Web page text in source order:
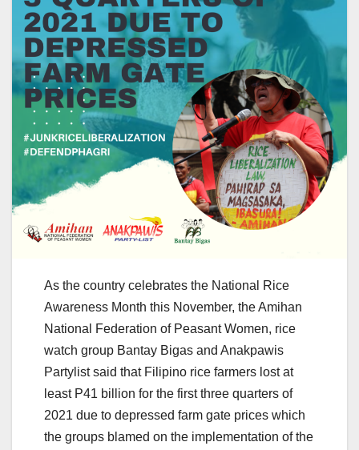
As the country celebrates the National Rice
Awareness Month this November, the Amihan
National Federation of Peasant Women, rice
watch group Bantay Bigas and Anakpawis
Partylist said that Filipino rice farmers lost at
least P41 billion for the first three quarters of
2021 due to depressed farm gate prices which
the groups blamed on the implementation of the